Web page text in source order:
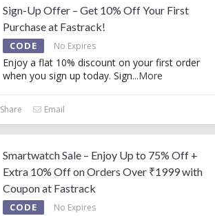
Sign-Up Offer – Get 10% Off Your First
Purchase at Fastrack!
CODE No Expires
Enjoy a flat 10% discount on your first order
when you sign up today. Sign...More
Share Email
Smartwatch Sale – Enjoy Up to 75% Off +
Extra 10% Off on Orders Over ₹1999 with
Coupon at Fastrack
CODE No Expires